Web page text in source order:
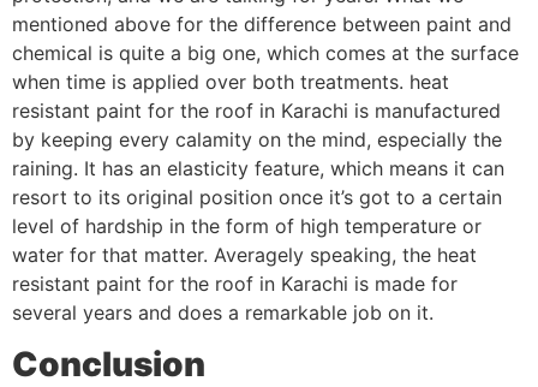
mentioned above for the difference between paint and
chemical is quite a big one, which comes at the surface
when time is applied over both treatments. heat
resistant paint for the roof in Karachi is manufactured
by keeping every calamity on the mind, especially the
raining. It has an elasticity feature, which means it can
resort to its original position once it’s got to a certain
level of hardship in the form of high temperature or
water for that matter. Averagely speaking, the heat
resistant paint for the roof in Karachi is made for
several years and does a remarkable job on it.
Conclusion